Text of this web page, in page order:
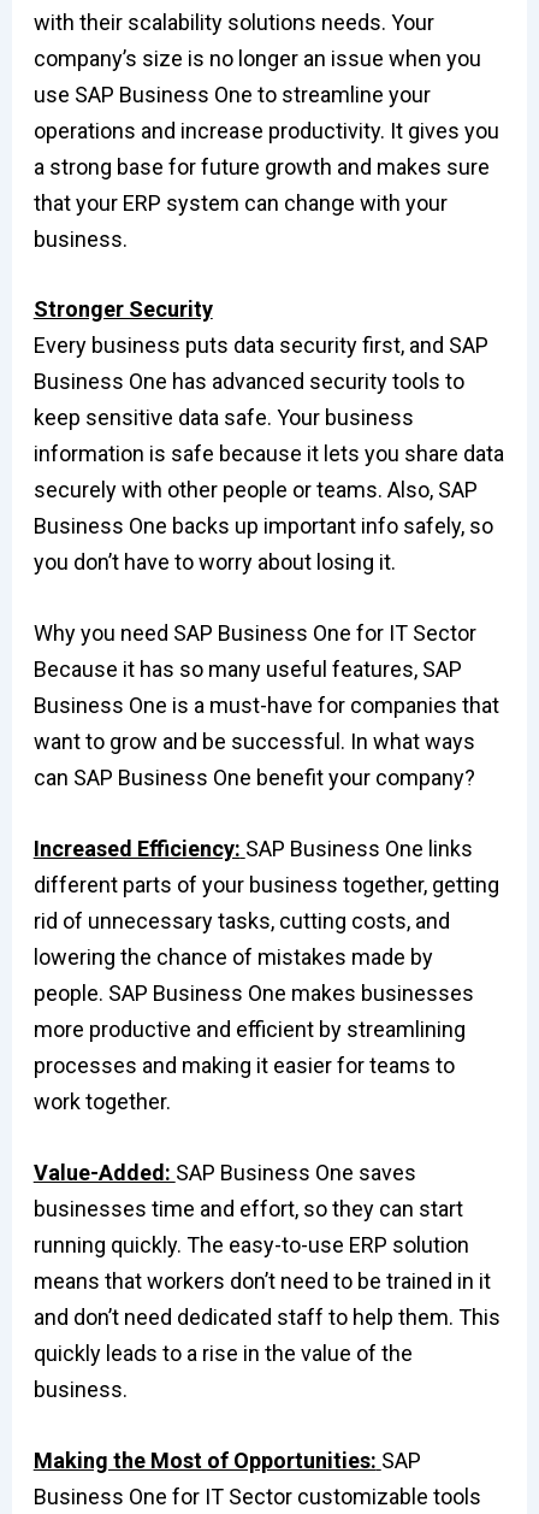
with their scalability solutions needs. Your
company’s size is no longer an issue when you
use SAP Business One to streamline your
operations and increase productivity. It gives you
a strong base for future growth and makes sure
that your ERP system can change with your
business.
Stronger Security
Every business puts data security first, and SAP
Business One has advanced security tools to
keep sensitive data safe. Your business
information is safe because it lets you share data
securely with other people or teams. Also, SAP
Business One backs up important info safely, so
you don’t have to worry about losing it.
Why you need SAP Business One for IT Sector
Because it has so many useful features, SAP
Business One is a must-have for companies that
want to grow and be successful. In what ways
can SAP Business One benefit your company?
Increased Efficiency: SAP Business One links
different parts of your business together, getting
rid of unnecessary tasks, cutting costs, and
lowering the chance of mistakes made by
people. SAP Business One makes businesses
more productive and efficient by streamlining
processes and making it easier for teams to
work together.
Value-Added: SAP Business One saves
businesses time and effort, so they can start
running quickly. The easy-to-use ERP solution
means that workers don’t need to be trained in it
and don’t need dedicated staff to help them. This
quickly leads to a rise in the value of the
business.
Making the Most of Opportunities: SAP
Business One for IT Sector customizable tools